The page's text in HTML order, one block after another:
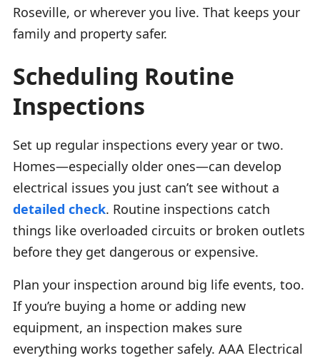
Roseville, or wherever you live. That keeps your
family and property safer.
Scheduling Routine
Inspections
Set up regular inspections every year or two.
Homes—especially older ones—can develop
electrical issues you just can’t see without a
detailed check. Routine inspections catch
things like overloaded circuits or broken outlets
before they get dangerous or expensive.
Plan your inspection around big life events, too.
If you’re buying a home or adding new
equipment, an inspection makes sure
everything works together safely. AAA Electrical